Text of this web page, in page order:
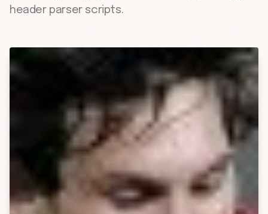
header parser scripts.